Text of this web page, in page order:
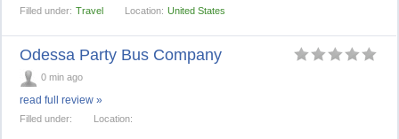
Filled under: Travel Location: United States
Odessa Party Bus Company
0 min ago
read full review »
Filled under: Location: